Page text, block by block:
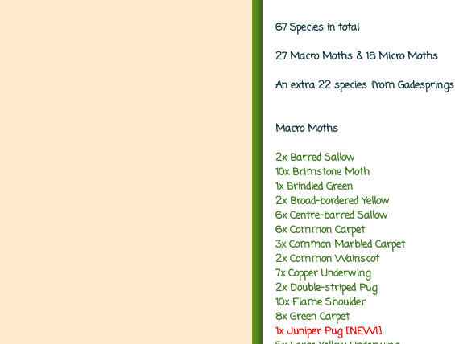
67 Species in total
27 Macro Moths & 18 Micro Moths
An extra 22 species from Gadesprings
Macro Moths
2x Barred Sallow
10x Brimstone Moth
1x Brindled Green
2x Broad-bordered Yellow
6x Centre-barred Sallow
6x Common Carpet
3x Common Marbled Carpet
2x Common Wainscot
7x Copper Underwing
2x Double-striped Pug
10x Flame Shoulder
8x Green Carpet
1x Juniper Pug [NEW!]